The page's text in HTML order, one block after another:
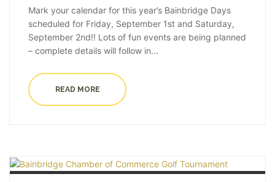
Mark your calendar for this year’s Bainbridge Days
scheduled for Friday, September 1st and Saturday,
September 2nd!! Lots of fun events are being planned
– complete details will follow in...
READ MORE